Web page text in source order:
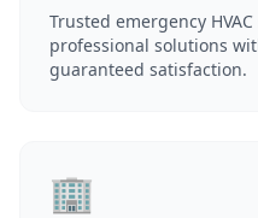
Trusted emergency
professional solutions
guaranteed satisfaction.
🏢